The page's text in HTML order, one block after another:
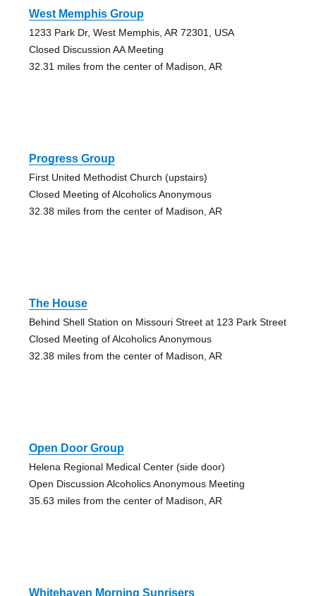
West Memphis Group
1233 Park Dr, West Memphis, AR 72301, USA
Closed Discussion AA Meeting
32.31 miles from the center of Madison, AR
Progress Group
First United Methodist Church (upstairs)
Closed Meeting of Alcoholics Anonymous
32.38 miles from the center of Madison, AR
The House
Behind Shell Station on Missouri Street at 123 Park Street
Closed Meeting of Alcoholics Anonymous
32.38 miles from the center of Madison, AR
Open Door Group
Helena Regional Medical Center (side door)
Open Discussion Alcoholics Anonymous Meeting
35.63 miles from the center of Madison, AR
Whitehaven Morning Sunrisers